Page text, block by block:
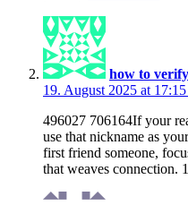
how to
19. August 2025 at 17:15
496027 706164If your
use that nickname as
first friend someone,
that weaves connection.